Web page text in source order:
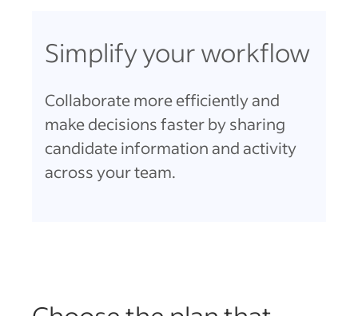
Simplify your workflow
Collaborate more efficiently and
make decisions faster by sharing
candidate information and activity
across your team.